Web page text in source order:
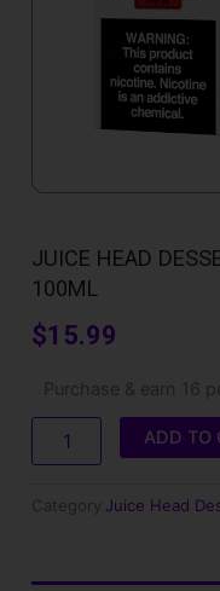
JUICE HEAD
100ML
$15.99
Purchase & earn 16
Head
Desserts
-
Cream
ADD TO
Category Juice Head